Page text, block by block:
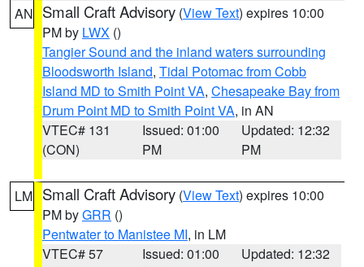
AN Small Craft Advisory (View Text) expires 10:00
PM by LWX ()
Tangier Sound and the inland waters surrounding
Bloodsworth Island, Tidal Potomac from Cobb
Island MD to Smith Point VA, Chesapeake Bay from
Drum Point MD to Smith Point VA, in AN
VTEC# 131
(CON)
Issued: 01:00
PM
Updated: 12:32
PM
LM Small Craft Advisory (View Text) expires 10:00
PM byGRR ()
Pentwater to Manistee MI, in LM
VTEC# 57
Issued: 01:00
Updated: 12:32